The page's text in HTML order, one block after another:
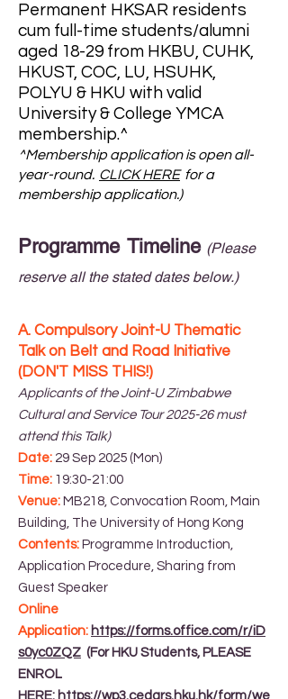
Permanent HKSAR residents
cum full-time students/alumni
aged 18-29 from HKBU, CUHK,
HKUST, COC, LU, HSUHK,
POLYU & HKU with valid
University & College YMCA
membership.^
^Membership application is open all-
year-round. CLICK HEREfor a
membership application.)
Programme Timeline (Please
reserve all the stated dates below.)
A. Compulsory Joint-U Thematic
Talk on Belt and Road Initiative
(DON'T MISS THIS!)
Applicants of the Joint-U Zimbabwe
Cultural and Service Tour 2025-26 must
attend this Talk)
Date: 29 Sep 2025 (Mon)
Time: 19:30-21:00
Venue: MB218, Convocation Room, Main
Building, The University of Hong Kong
Contents: Programme Introduction,
Application Procedure, Sharing from
Guest Speaker
Online
Application: https://forms.office.com/r/iD
s0yc0ZQZ (For HKU Students, PLEASE
ENROL
HERE: https://wp3.cedars.hku.hk/form/we